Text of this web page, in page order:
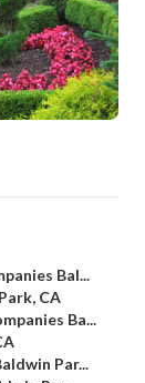
Bal...
CA
Ba...
Par...